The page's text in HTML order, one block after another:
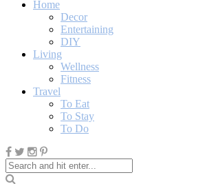
Home
Decor
Entertaining
DIY
Living
Wellness
Fitness
Travel
To Eat
To Stay
To Do